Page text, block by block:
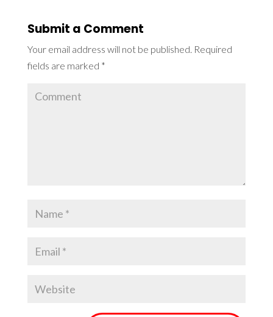
Submit a Comment
Your email address will not be published. Required
fields are marked *